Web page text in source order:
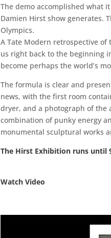
The demo accomplished what
Damien Hirst show generates.
Olympics.
A Tate Modern retrospective
us right back to the beginning
become perhaps the world’s
The formula is clear and
news, with the first room
dryer, and a photograph of the
combination of punky energy
monumental sculptural works
The Hirst Exhibition runs until
Watch Video